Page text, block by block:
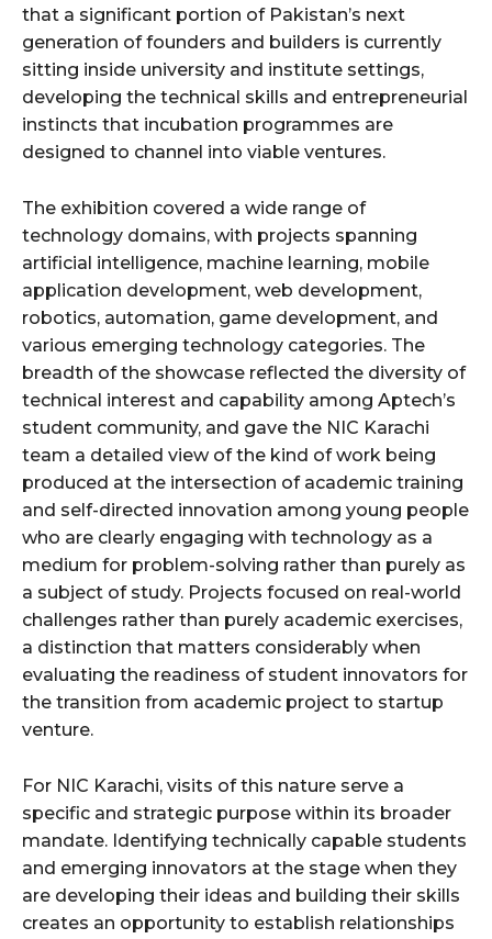
that a significant portion of Pakistan’s next
generation of founders and builders is currently
sitting inside university and institute settings,
developing the technical skills and entrepreneurial
instincts that incubation programmes are
designed to channel into viable ventures.
The exhibition covered a wide range of
technology domains, with projects spanning
artificial intelligence, machine learning, mobile
application development, web development,
robotics, automation, game development, and
various emerging technology categories. The
breadth of the showcase reflected the diversity of
technical interest and capability among Aptech’s
student community, and gave the NIC Karachi
team a detailed view of the kind of work being
produced at the intersection of academic training
and self-directed innovation among young people
who are clearly engaging with technology as a
medium for problem-solving rather than purely as
a subject of study. Projects focused on real-world
challenges rather than purely academic exercises,
a distinction that matters considerably when
evaluating the readiness of student innovators for
the transition from academic project to startup
venture.
For NIC Karachi, visits of this nature serve a
specific and strategic purpose within its broader
mandate. Identifying technically capable students
and emerging innovators at the stage when they
are developing their ideas and building their skills
creates an opportunity to establish relationships